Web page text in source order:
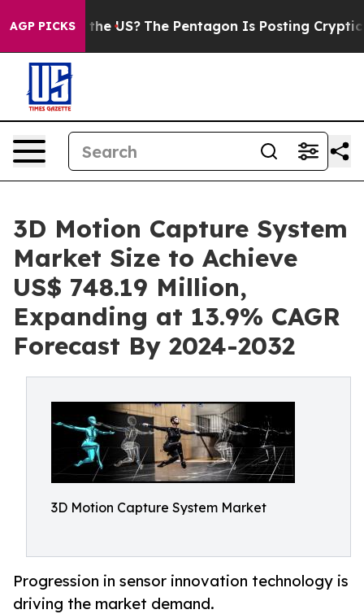
AGP PICKS
the US? The Pentagon Is Posting Cryptic Biblical
3D Motion Capture System
Market Size to Achieve
US$ 748.19 Million,
Expanding at 13.9% CAGR
Forecast By 2024-2032
3D Motion Capture System Market
Progression in sensor innovation technology is
driving the market demand.